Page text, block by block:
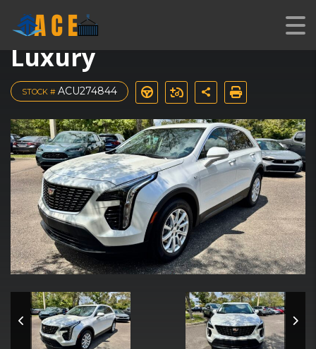
2023 Cadillac XT4
Luxury
STOCK # ACU274844